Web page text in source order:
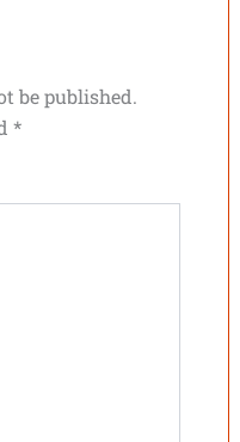
be published.
*